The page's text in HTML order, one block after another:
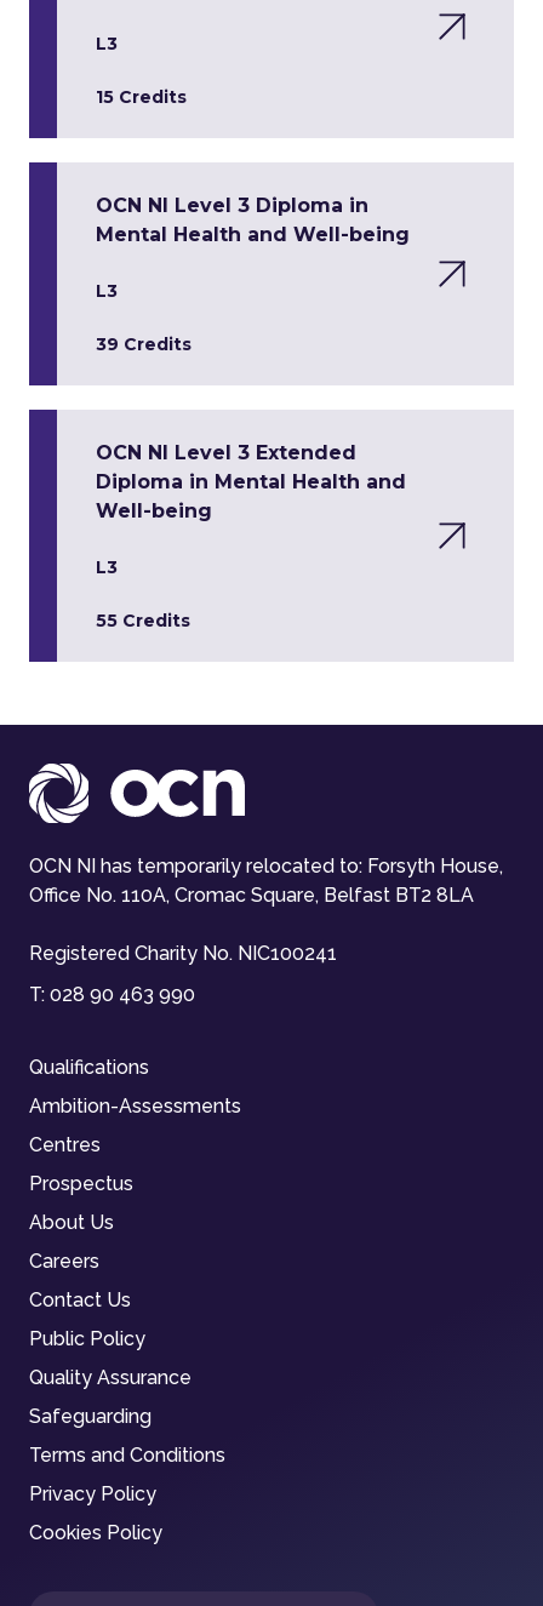
L3
15 Credits
OCN NI Level 3 Diploma in
Mental Health and Well-being
L3
39 Credits
OCN NI Level 3 Extended
Diploma in Mental Health and
Well-being
L3
55 Credits
OCN NI has temporarily relocated to: Forsyth House,
Office No. 110A, Cromac Square, Belfast BT2 8LA
Registered Charity No. NIC100241
T: 028 90 463 990
Qualifications
Ambition-Assessments
Centres
Prospectus
About Us
Careers
Contact Us
Public Policy
Quality Assurance
Safeguarding
Terms and Conditions
Privacy Policy
Cookies Policy